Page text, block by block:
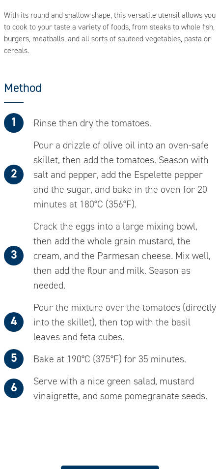
Method
Rinse then dry the tomatoes.
Pour a drizzle of olive oil into an oven-safe
skillet, then add the tomatoes. Season with
salt and pepper, add the Espelette pepper
and the sugar, and bake in the oven for 20
minutes at 180°C (356°F).
Crack the eggs into a large mixing bowl,
then add the whole grain mustard, the
cream, and the Parmesan cheese. Mix well,
then add the flour and milk. Season as
needed.
Pour the mixture over the tomatoes (directly
into the skillet), then top with the basil
leaves and feta cubes.
Bake at 190°C (375°F) for 35 minutes.
Serve with a nice green salad, mustard
vinaigrette, and some pomegranate seeds.
With its round and shallow shape, this versatile utensil allows you
to cook to your taste a variety of foods, from steaks to whole fish,
burgers, meatballs, and all sorts of sauteed vegetables, pasta or
cereals.